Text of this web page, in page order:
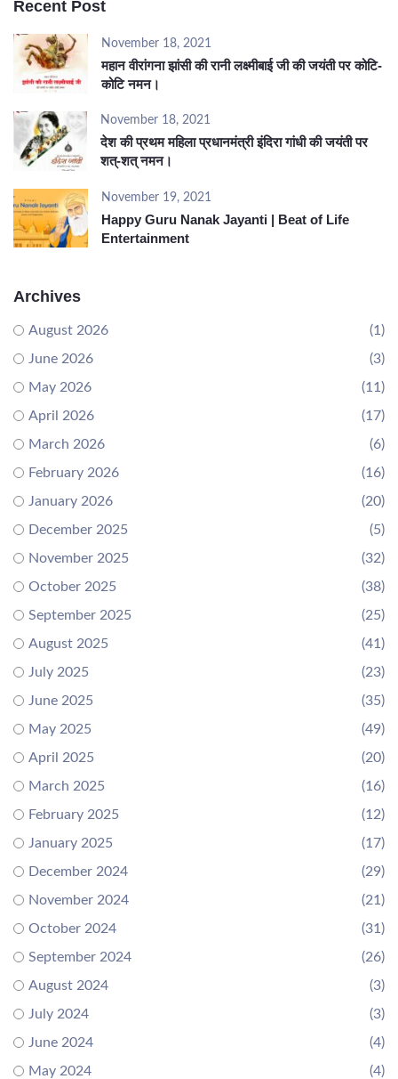
Recent Post
November 18, 2021
महान वीरांगना झांसी की रानी लक्ष्मीबाई जी की जयंती पर कोटि-
कोटि नमन।
November 18, 2021
देश की प्रथम महिला प्रधानमंत्री इंदिरा गांधी की जयंती पर
शत्-शत् नमन।
November 19, 2021
Happy Guru Nanak Jayanti | Beat of Life
Entertainment
Archives
August 2026
(1)
June 2026
(3)
May 2026
(11)
April 2026
(17)
March 2026
(6)
February 2026
(16)
January 2026
(20)
December 2025
(5)
November 2025
(32)
October 2025
(38)
September 2025
(25)
August 2025
(41)
July 2025
(23)
June 2025
(35)
May 2025
(49)
April 2025
(20)
March 2025
(16)
February 2025
(12)
January 2025
(17)
December 2024
(29)
November 2024
(21)
October 2024
(31)
September 2024
(26)
August 2024
(3)
July 2024
(3)
June 2024
(4)
May 2024
(4)